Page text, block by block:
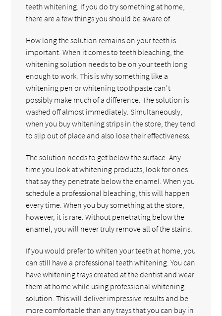
teeth whitening. If you do try something at home,
there are a few things you should be aware of.
How long the solution remains on your teeth is
important. When it comes to teeth bleaching, the
whitening solution needs to be on your teeth long
enough to work. This is why something like a
whitening pen or whitening toothpaste can't
possibly make much of a difference. The solution is
washed off almost immediately. Simultaneously,
when you buy whitening strips in the store, they tend
to slip out of place and also lose their effectiveness.
The solution needs to get below the surface. Any
time you look at whitening products, look for ones
that say they penetrate below the enamel. When you
schedule a professional bleaching, this will happen
every time. When you buy something at the store,
however, it is rare. Without penetrating below the
enamel, you will never truly remove all of the stains.
If you would prefer to whiten your teeth at home, you
can still have a professional teeth whitening. You can
have whitening trays created at the dentist and wear
them at home while using professional whitening
solution. This will deliver impressive results and be
more comfortable than any trays that you can buy in